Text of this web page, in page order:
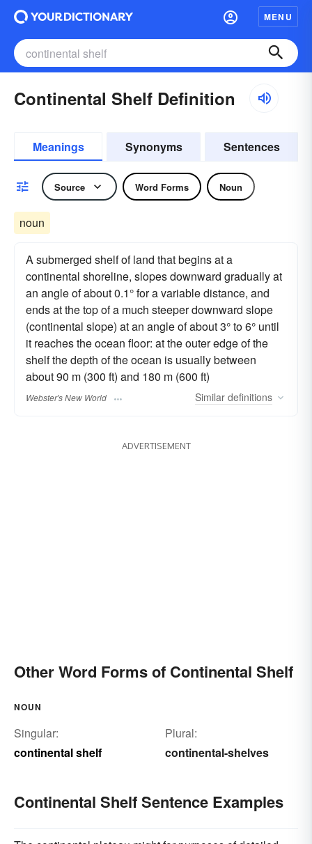
MENU
Continental Shelf Definition
Meanings Synonyms Sentences
Source Word Forms Noun
noun
A submerged shelf of land that begins at a
continental shoreline, slopes downward gradually at
an angle of about 0.1° for a variable distance, and
ends at the top of a much steeper downward slope
(continental slope) at an angle of about 3° to 6° until
it reaches the ocean floor: at the outer edge of the
shelf the depth of the ocean is usually between
about 90 m (300 ft) and 180 m (600 ft)
Webster's New World Similar definitions
ADVERTISEMENT
Other Word Forms of Continental Shelf
NOUN
Singular:
continental shelf
Plural:
continental-shelves
Continental Shelf Sentence Examples